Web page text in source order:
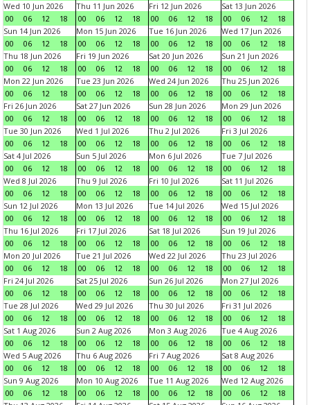
Wed 10 Jun 2026
00
06 12 18
Thu 11 Jun 2026
00
06 12 18
Fri 12 Jun 2026
00
06 12 18
Sat 13 Jun 2026
00
06 12
18
Sun 14 Jun 2026
00
06 12 18
Mon 15 Jun 2026
00
06 12 18
Tue 16 Jun 2026
00
06 12 18
Wed 17 Jun 2026
00
06 12
18
Thu 18 Jun 2026
00
06 12 18
Fri 19 Jun 2026
00
06 12 18
Sat 20 Jun 2026
00
06 12 18
Sun 21 Jun 2026
00
06 12
18
Mon 22 Jun 2026
00
06 12 18
Tue 23 Jun 2026
00
06 12 18
Wed 24 Jun 2026
00
06 12 18
Thu 25 Jun 2026
00
06 12
18
Fri 26 Jun 2026
00
06 12 18
Sat 27 Jun 2026
00
06 12 18
Sun 28 Jun 2026
00
06 12 18
Mon 29 Jun 2026
00
06 12
18
Tue 30 Jun 2026
00
06 12 18
Wed 1 Jul 2026
00
06 12 18
Thu 2 Jul 2026
00
06 12 18
Fri 3 Jul 2026
00
06 12
18
Sat 4 Jul 2026
00
06 12 18
Sun 5 Jul 2026
00
06 12 18
Mon 6 Jul 2026
00
06 12 18
Tue 7 Jul 2026
00
06 12
18
Wed 8 Jul 2026
00
06 12 18
Thu 9 Jul 2026
00
06 12 18
Fri 10 Jul 2026
00
06 12 18
Sat 11 Jul 2026
00
06 12
18
Sun 12 Jul 2026
00
06 12 18
Mon 13 Jul 2026
00
06 12 18
Tue 14 Jul 2026
00
06 12 18
Wed 15 Jul 2026
00
06 12
18
Thu 16 Jul 2026
00
06 12 18
Fri 17 Jul 2026
00
06 12 18
Sat 18 Jul 2026
00
06 12 18
Sun 19 Jul 2026
00
06 12
18
Mon 20 Jul 2026
00
06 12 18
Tue 21 Jul 2026
00
06 12 18
Wed 22 Jul 2026
00
06 12 18
Thu 23 Jul 2026
00
06 12
18
Fri 24 Jul 2026
00
06 12 18
Sat 25 Jul 2026
00
06 12 18
Sun 26 Jul 2026
00
06 12 18
Mon 27 Jul 2026
00
06 12
18
Tue 28 Jul 2026
00
06 12 18
Wed 29 Jul 2026
00
06 12 18
Thu 30 Jul 2026
00
06 12 18
Fri 31 Jul 2026
00
06 12
18
Sat 1 Aug 2026
00
06 12 18
Sun 2 Aug 2026
00
06 12 18
Mon 3 Aug 2026
00
06 12 18
Tue 4 Aug 2026
00
06 12
18
Wed 5 Aug 2026
00
06 12 18
Thu 6 Aug 2026
00
06 12 18
Fri 7 Aug 2026
00
06 12 18
Sat 8 Aug 2026
00
06 12
18
Sun 9 Aug 2026
00
06 12 18
Mon 10 Aug 2026
00
06 12 18
Tue 11 Aug 2026
00
06 12 18
Wed 12 Aug 2026
00
06 12
18